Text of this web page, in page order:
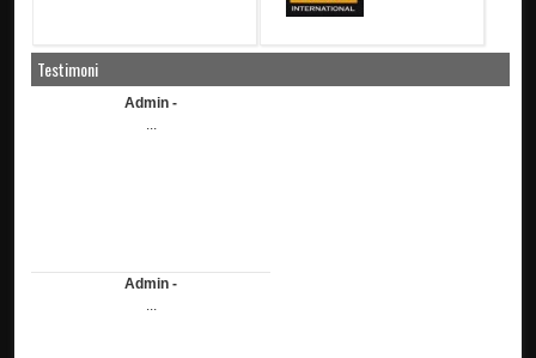
Testimoni
Admin -
...
Admin -
...